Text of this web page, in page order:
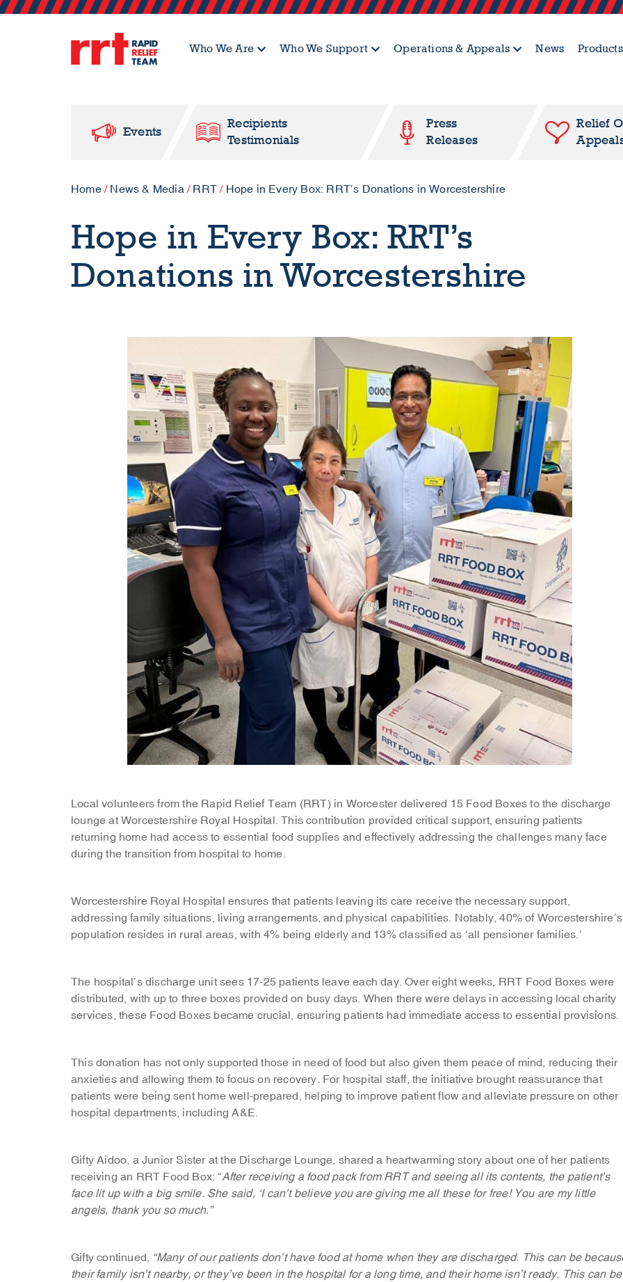
Who We Are Who We Support Operations & Appeals News Products
Events
Recipients
Testimonials
Press
Releases
Relief
Home/ News & Media/ RRT / Hope in Every Box: RRT’s Donations in Worcestershire
Hope in Every Box: RRT’s
Donations in Worcestershire
Local volunteers from the Rapid Relief Team (RRT) in Worcester delivered 15 Food Boxes to the discharge
lounge at Worcestershire Royal Hospital. This contribution provided critical support, ensuring patients
returning home had access to essential food supplies and effectively addressing the challenges many face
during the transition from hospital to home.
Worcestershire Royal Hospital ensures that patients leaving its care receive the necessary support,
addressing family situations, living arrangements, and physical capabilities. Notably, 40% of Worcestershire’s
population resides in rural areas, with 4% being elderly and 13% classified as ‘all pensioner families.’
The hospital’s discharge unit sees 17-25 patients leave each day. Over eight weeks, RRT Food Boxes were
distributed, with up to three boxes provided on busy days. When there were delays in accessing local charity
services, these Food Boxes became crucial, ensuring patients had immediate access to essential provisions.
This donation has not only supported those in need of food but also given them peace of mind, reducing their
anxieties and allowing them to focus on recovery. For hospital staff, the initiative brought reassurance that
patients were being sent home well-prepared, helping to improve patient flow and alleviate pressure on other
hospital departments, including A&E.
Gifty Aidoo, a Junior Sister at the Discharge Lounge, shared a heartwarming story about one of her patients
receiving an RRT Food Box: “After receiving a food pack from RRT and seeing all its contents, the patient’s
face lit up with a big smile. She said, ‘I can’t believe you are giving me all these for free! You are my little
angels, thank you so much.”
Gifty continued, “Many of our patients don’t have food at home when they are discharged. This can be
their family isn’t nearby, or they’ve been in the hospital for a long time, and their home isn’t ready. This can be